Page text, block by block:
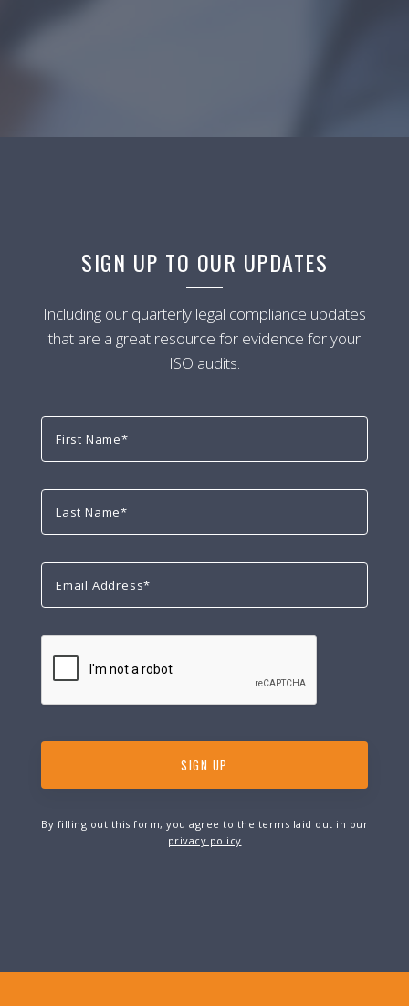
SIGN UP TO OUR UPDATES
Including our quarterly legal compliance updates
that are a great resource for evidence for your
ISO audits.
By filling out this form, you agree to the terms laid out in our
privacy policy